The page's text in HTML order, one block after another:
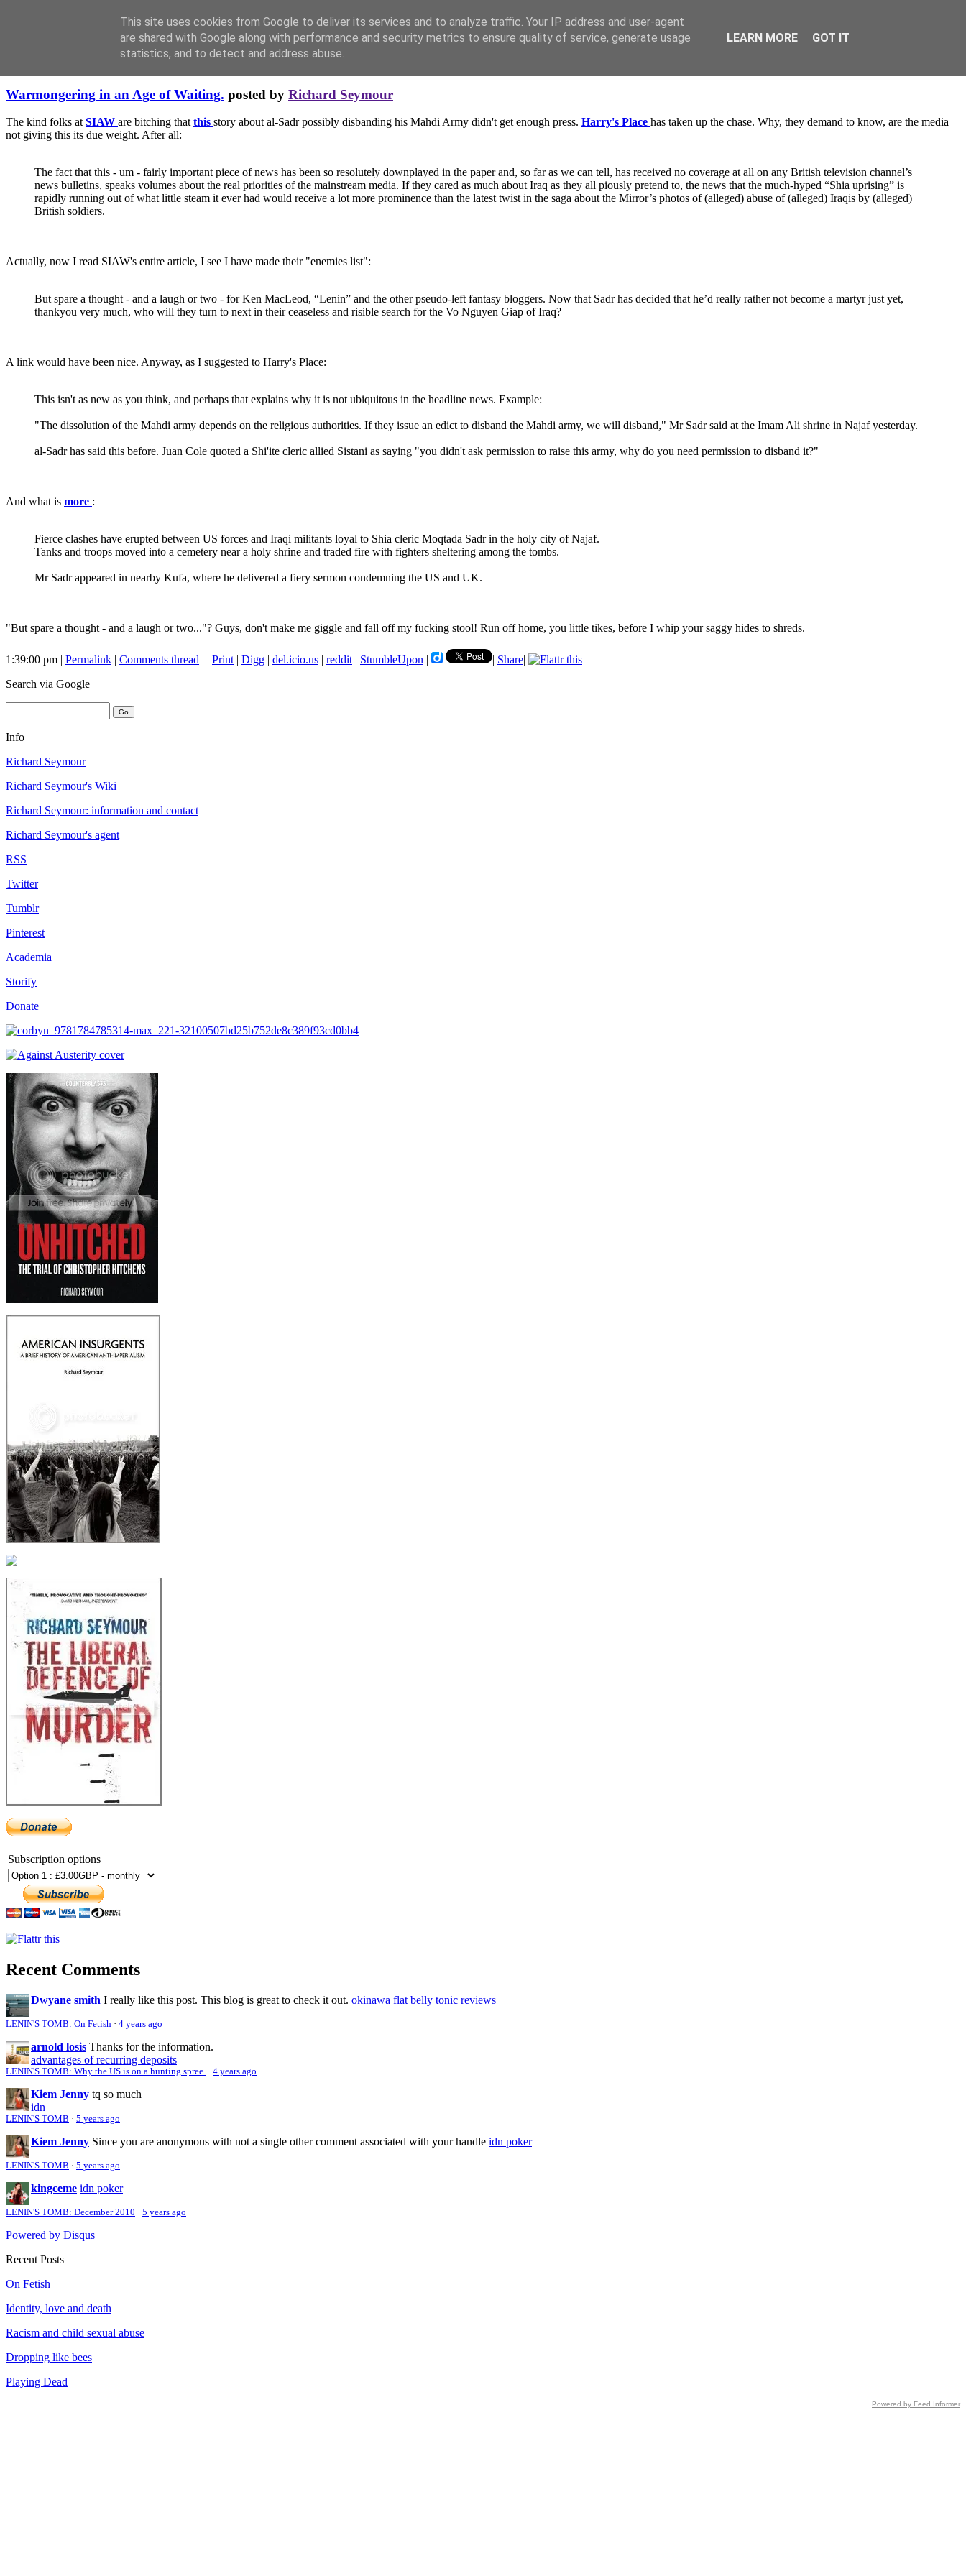
Warmongering in an Age of Waiting. posted by Richard Seymour
The kind folks atSIAW are bitching thatthis story about al-Sadr possibly disbanding his Mahdi Army didn't get enough press. Harry's Place has taken up the chase. Why, they demand to know, are the media
not giving this its due weight. After all:
The fact that this - um - fairly important piece of news has been so resolutely downplayed in the paper and, so far as we can tell, has received no coverage at all on any British television channel’s
news bulletins, speaks volumes about the real priorities of the mainstream media. If they cared as much about Iraq as they all piously pretend to, the news that the much-hyped “Shia uprising” is
rapidly running out of what little steam it ever had would receive a lot more prominence than the latest twist in the saga about the Mirror’s photos of (alleged) abuse of (alleged) Iraqis by (alleged)
British soldiers.
Actually, now I read SIAW's entire article, I see I have made their "enemies list":
But spare a thought - and a laugh or two - for Ken MacLeod, “Lenin” and the other pseudo-left fantasy bloggers. Now that Sadr has decided that he’d really rather not become a martyr just yet,
thankyou very much, who will they turn to next in their ceaseless and risible search for the Vo Nguyen Giap of Iraq?
A link would have been nice. Anyway, as I suggested to Harry's Place:
This isn't as new as you think, and perhaps that explains why it is not ubiquitous in the headline news. Example:
"The dissolution of the Mahdi army depends on the religious authorities. If they issue an edict to disband the Mahdi army, we will disband," Mr Sadr said at the Imam Ali shrine in Najaf yesterday.
al-Sadr has said this before. Juan Cole quoted a Shi'ite cleric allied Sistani as saying "you didn't ask permission to raise this army, why do you need permission to disband it?"
And what is more :
Fierce clashes have erupted between US forces and Iraqi militants loyal to Shia cleric Moqtada Sadr in the holy city of Najaf.
Tanks and troops moved into a cemetery near a holy shrine and traded fire with fighters sheltering among the tombs.
Mr Sadr appeared in nearby Kufa, where he delivered a fiery sermon condemning the US and UK.
"But spare a thought - and a laugh or two..."? Guys, don't make me giggle and fall off my fucking stool! Run off home, you little tikes, before I whip your saggy hides to shreds.
1:39:00 pm | Permalink | Comments thread | | Print| Digg | del.icio.us | reddit| StumbleUpon | | Share|
Search via Google
Info
Richard Seymour
Richard Seymour's Wiki
Richard Seymour: information and contact
Richard Seymour's agent
RSS
Twitter
Tumblr
Pinterest
Academia
Storify
Donate
Subscription options
Recent Comments
Dwyane smith I really like this post. This blog is great to check it out. okinawa flat belly tonic reviews
LENIN'S TOMB: On Fetish · 4 years ago
arnold losis Thanks for the information.
advantages of recurring deposits
LENIN'S TOMB: Why the US is on a hunting spree. · 4 years ago
Kiem Jenny tq so much
idn
LENIN'S TOMB · 5 years ago
Kiem Jenny Since you are anonymous with not a single other comment associated with your handle idn poker
LENIN'S TOMB · 5 years ago
kingceme idn poker
LENIN'S TOMB: December 2010 · 5 years ago
Powered by Disqus
Recent Posts
On Fetish
Identity, love and death
Racism and child sexual abuse
Dropping like bees
Playing Dead
Powered by Feed Informer
This site uses cookies from Google to deliver its services and to analyze traffic. Your IP address and user-agent
are shared with Google along with performance and security metrics to ensure quality of service, generate usage
statistics, and to detect and address abuse.
LEARN MORE GOT IT